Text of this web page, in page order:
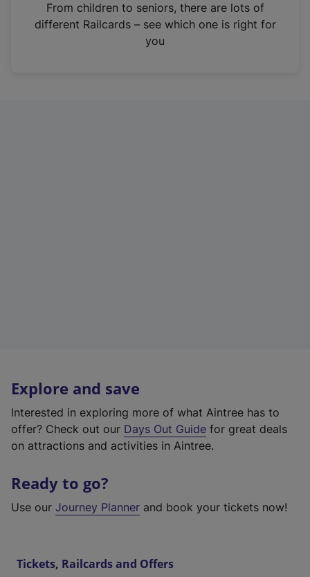
n
From children to seniors, there are lots of
different Railcards – see which one is right for
you
Explore and save
Interested in exploring more of what Aintree has to
offer? Check out our Days Out Guide for great deals
on attractions and activities in Aintree.
Ready to go?
Use our Journey Planner and book your tickets now!
Tickets, Railcards and Offers